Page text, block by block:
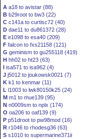
A a18 to avistar (88)
B b29root to bw3 (22)
C c141a to curtisc72 (40)
D dae11 to du861372 (28)
E e1098 to esa40 (209)
F falcon to fxs21158 (121)
G geminism to gu255118 (419)
H hh02 to ht23 (63)
I isa571 to isa962 (4)
J j5012 to joukowsk0021 (7)
K k1 to kenmar (11)
L l1003 to lwk80150k25 (24)
M m1 to mue139 (95)
N n0009sm to nplx (174)
O oa206 to oaf139 (9)
P p51droot to pw98mod (16)
R r1046 to rhodesg36 (63)
S s1010 to supermarine371ii